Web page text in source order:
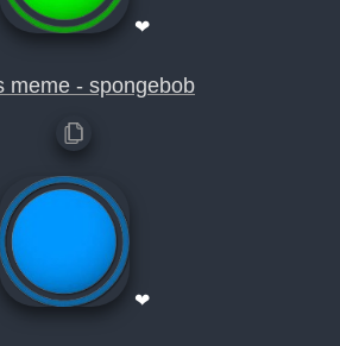
❤
meme - spongebob
❤